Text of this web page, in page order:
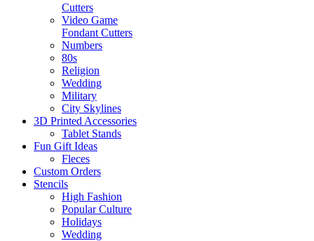
Cutters
Video Game
Fondant Cutters
Numbers
80s
Religion
Wedding
Military
City Skylines
3D Printed Accessories
Tablet Stands
Fun Gift Ideas
Fleces
Custom Orders
Stencils
High Fashion
Popular Culture
Holidays
Wedding